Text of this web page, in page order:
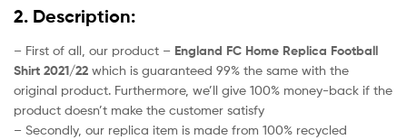
2. Description:
– First of all, our product – England FC Home Replica Football
Shirt 2021/22 which is guaranteed 99% the same with the
original product. Furthermore, we’ll give 100% money-back if the
product doesn’t make the customer satisfy
– Secondly, our replica item is made from 100% recycled